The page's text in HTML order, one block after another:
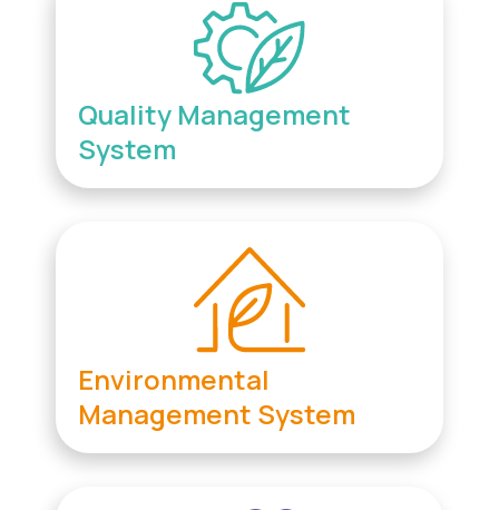
Quality Management
System
Environmental
Management System